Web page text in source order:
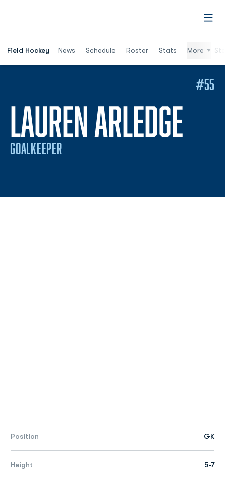
Field Hockey News Schedule Roster Stats More
LAUREN ARLEDGE
GOALKEEPER
#55
Position GK
Height 5-7